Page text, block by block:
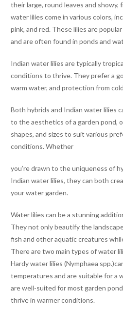
their large, round leaves and showy,
water lilies come in various colors,
pink, and red. These lilies are
and are often found in ponds and
Indian water lilies are typically
conditions to thrive. They prefer a
warm water, and protection from
Both hybrids and Indian water lilies
to the aesthetics of a garden pond,
shapes, and sizes to suit various
conditions. Whether
you’re drawn to the uniqueness of
Indian water lilies, they can both
your water garden.
Water lilies can be a stunning
They not only beautify the
fish and other aquatic creatures
There are two main types of water
Hardy water lilies (Nymphaea
temperatures and are suitable for a
are well-suited for most garden
thrive in warmer conditions.